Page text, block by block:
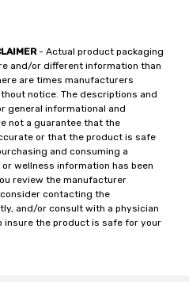
- Actual product packaging
and/or different information than
are times manufacturers
notice. The descriptions and
general informational and
not a guarantee that the
or that the product is safe
and consuming a
wellness information has been
review the manufacturer
contacting the
and/or consult with a physician
insure the product is safe for your